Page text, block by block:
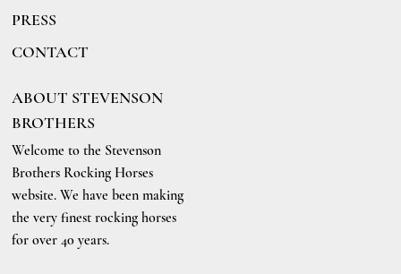
PRESS
CONTACT
ABOUT STEVENSON
BROTHERS
Welcome to the Stevenson
Brothers Rocking Horses
website. We have been making
the very finest rocking horses
for over 40 years.